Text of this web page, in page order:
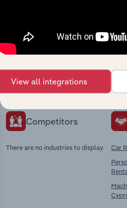
market
Explore industries with
chains, and economic drivers
context and insights.
Competitors
There are no industries to display.
Car
View all integrations